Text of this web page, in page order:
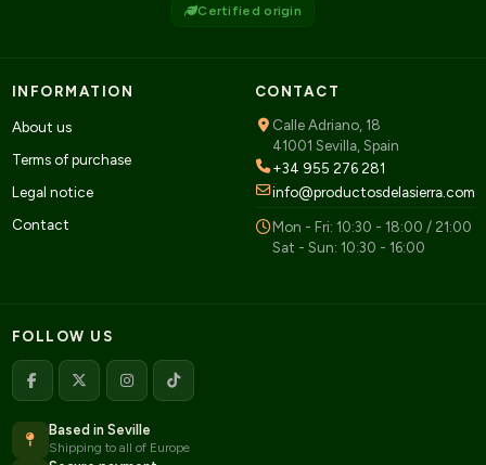
Certified origin
INFORMATION
About us
Terms of purchase
Legal notice
Contact
CONTACT
Calle Adriano, 18
41001 Sevilla, Spain
+34 955 276 281
info@productosdelasierra.com
Mon - Fri: 10:30 - 18:00 / 21:00
Sat - Sun: 10:30 - 16:00
FOLLOW US
Based in Seville
Shipping to all of Europe